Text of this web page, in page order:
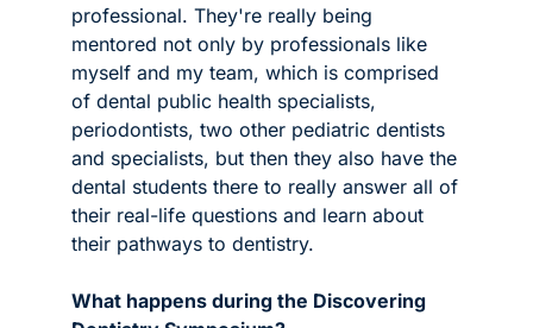
professional. They're really being
mentored not only by professionals like
myself and my team, which is comprised
of dental public health specialists,
periodontists, two other pediatric dentists
and specialists, but then they also have the
dental students there to really answer all of
their real-life questions and learn about
their pathways to dentistry.
What happens during the Discovering